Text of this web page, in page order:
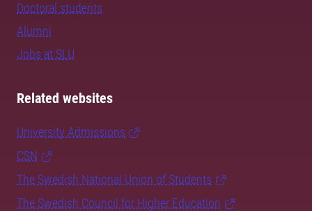
Doctoral students
Alumni
Jobs at SLU
Related websites
University Admissions
CSN
The Swedish National Union of Students
The Swedish Council for Higher Education